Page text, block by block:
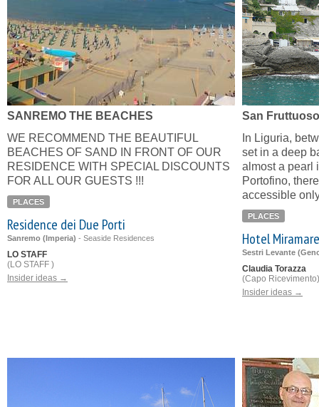
SANREMO THE BEACHES
WE RECOMMEND THE BEAUTIFUL
BEACHES OF SAND IN FRONT OF OUR
RESIDENCE WITH SPECIAL DISCOUNTS
FOR ALL OUR GUESTS !!!
PLACES
Residence dei Due Porti
Sanremo (Imperia) - Seaside Residences
LO STAFF
(LO STAFF )
Insider ideas →
San Fruttuoso
In Liguria,
set in a deep
almost a pearl
Portofino,
accessible
PLACES
Hotel Miramare
Sestri Levante
Claudia Torazza
(Capo Ricevimento)
Insider ideas →